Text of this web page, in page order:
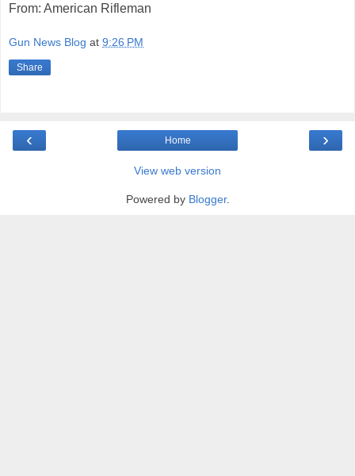
From: American Rifleman
Gun News Blog at 9:26 PM
Share
‹ ›
Home
View web version
Powered by Blogger.